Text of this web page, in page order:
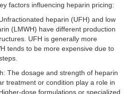
factors influencing heparin pricing:
heparin (UFH) and low
(LMWH) have different production
UFH is generally more
tends to be more expensive due to
dosage and strength of heparin
treatment or condition play a role in
dose formulations or specialized